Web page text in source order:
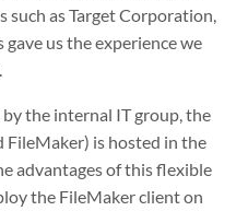
as Target Corporation,
us the experience we
the internal IT group, the
is hosted in the
advantages of this flexible
the FileMaker client on